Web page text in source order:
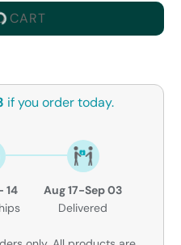
CART
if you order today.
14
Aug 17-Sep 03
Delivered